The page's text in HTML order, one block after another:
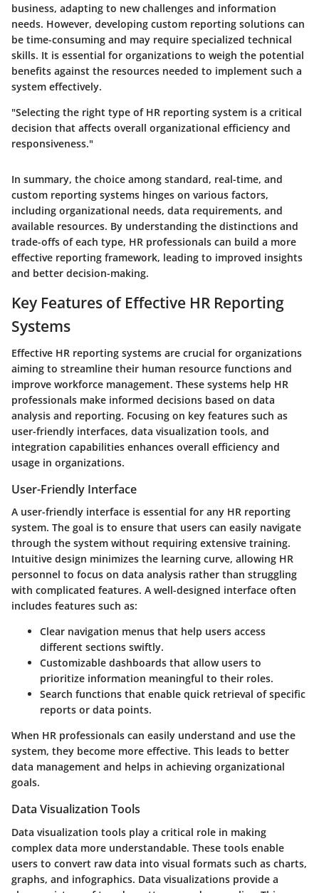
business, adapting to new challenges and information
needs. However, developing custom reporting solutions can
be time-consuming and may require specialized technical
skills. It is essential for organizations to weigh the potential
benefits against the resources needed to implement such a
system effectively.
"Selecting the right type of HR reporting system is a critical
decision that affects overall organizational efficiency and
responsiveness."
In summary, the choice among standard, real-time, and
custom reporting systems hinges on various factors,
including organizational needs, data requirements, and
available resources. By understanding the distinctions and
trade-offs of each type, HR professionals can build a more
effective reporting framework, leading to improved insights
and better decision-making.
Key Features of Effective HR Reporting
Systems
Effective HR reporting systems are crucial for organizations
aiming to streamline their human resource functions and
improve workforce management. These systems help HR
professionals make informed decisions based on data
analysis and reporting. Focusing on key features such as
user-friendly interfaces, data visualization tools, and
integration capabilities enhances overall efficiency and
usage in organizations.
User-Friendly Interface
A user-friendly interface is essential for any HR reporting
system. The goal is to ensure that users can easily navigate
through the system without requiring extensive training.
Intuitive design minimizes the learning curve, allowing HR
personnel to focus on data analysis rather than struggling
with complicated features. A well-designed interface often
includes features such as:
Clear navigation menus that help users access
different sections swiftly.
Customizable dashboards that allow users to
prioritize information meaningful to their roles.
Search functions that enable quick retrieval of specific
reports or data points.
When HR professionals can easily understand and use the
system, they become more effective. This leads to better
data management and helps in achieving organizational
goals.
Data Visualization Tools
Data visualization tools play a critical role in making
complex data more understandable. These tools enable
users to convert raw data into visual formats such as charts,
graphs, and infographics. Data visualizations provide a